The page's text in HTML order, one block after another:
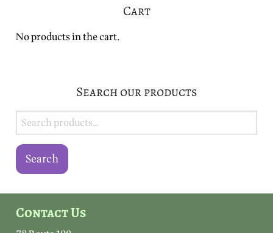
Cart
No products in the cart.
Search our products
Search
for:
Search
Contact Us